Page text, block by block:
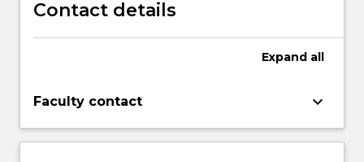
Contact details
Expand all
Faculty contact keyboard_arrow_down